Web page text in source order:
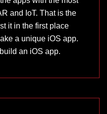
and IoT. That is the
it in the first place
a unique iOS app.
an iOS app.